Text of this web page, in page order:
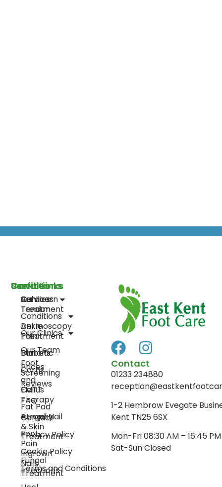
Contact
01233 234880
1-2 Hembrow Evegate
Kent TN25 6SX
Mon-Fri 08:30 AM – 16:45 PM
Sat-Sun Closed
Services
Curacorn
Treatment
Dermoscopy
Treatment
Diabetic
Foot
Screening
EMTT
Therapy
Fungal Nail
& Skin
Treatment
Ingrown
Nails
Treatment
Conditions
Achilles
Tendon
Ankle
Pain
Bunions
Corns
and
Callus
Fat Pad
Atrophy
Foot
Pain
Fungal
Infections
Useful Links
Services
Conditions
Our Clinics
Our Team
Prices
Reviews
FAQ
Contact
Privacy Policy
Cookie Policy
Terms and Conditions